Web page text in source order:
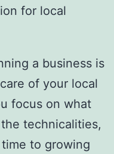
for local
a business is
of your local
focus on what
technicalities,
to growing